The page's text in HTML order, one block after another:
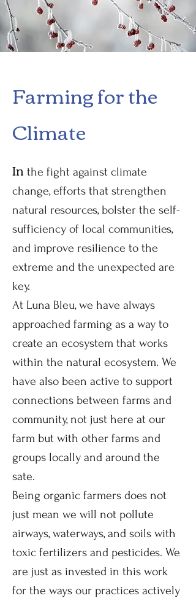
Farming for the
Climate
In the fight against climate
change, efforts that strengthen
natural resources, bolster the self-
sufficiency of local communities,
and improve resilience to the
extreme and the unexpected are
key.
At Luna Bleu, we have always
approached farming as a way to
create an ecosystem that works
within the natural ecosystem. We
have also been active to support
connections between farms and
community, not just here at our
farm but with other farms and
groups locally and around the
sate.
Being organic farmers does not
just mean we will not pollute
airways, waterways, and soils with
toxic fertilizers and pesticides. We
are just as invested in this work
for the ways our practices actively